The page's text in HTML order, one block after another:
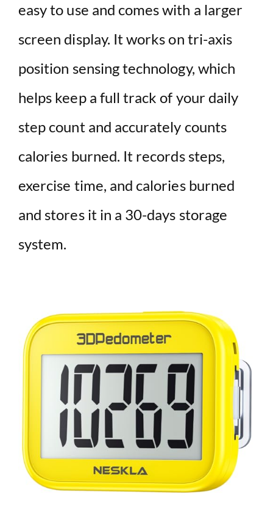
easy to use and comes with a larger
screen display. It works on tri-axis
position sensing technology, which
helps keep a full track of your daily
step count and accurately counts
calories burned. It records steps,
exercise time, and calories burned
and stores it in a 30-days storage
system.